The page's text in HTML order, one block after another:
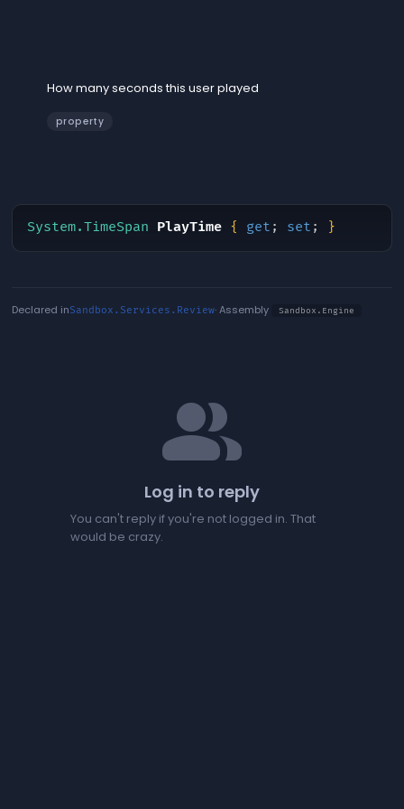
How many seconds this user played
property
System.TimeSpan PlayTime { get ; set ; }
Declared inSandbox.Services.Review· Assembly Sandbox.Engine
people
Log in to reply
You can't reply if you're not logged in. That
would be crazy.